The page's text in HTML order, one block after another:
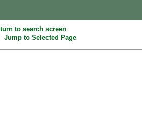
to search screen